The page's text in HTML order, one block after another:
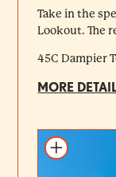
Take in the
Lookout. The
45C Dampier
MORE
Add to